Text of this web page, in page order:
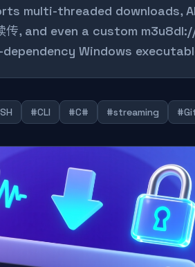
multi-threaded downloads,
, and even a custom
Windows
#CLI #C# #streaming